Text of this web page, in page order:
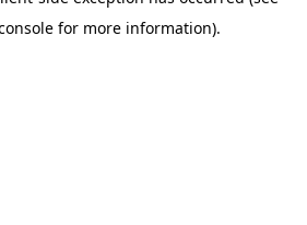
for more information).